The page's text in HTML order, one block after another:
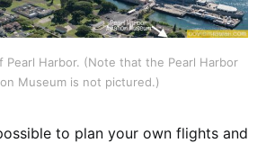
Pearl Harbor. (Note that the Pearl Harbor
Museum is not pictured.)
to plan your own flights and